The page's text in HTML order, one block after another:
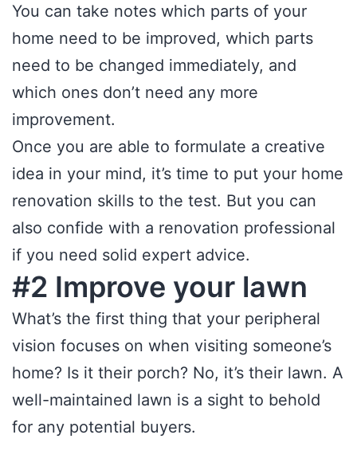
You can take notes which parts of your
home need to be improved, which parts
need to be changed immediately, and
which ones don’t need any more
improvement.
Once you are able to formulate a creative
idea in your mind, it’s time to put your home
renovation skills to the test. But you can
also confide with a renovation professional
if you need solid expert advice.
#2 Improve your lawn
What’s the first thing that your peripheral
vision focuses on when visiting someone’s
home? Is it their porch? No, it’s their lawn. A
well-maintained lawn is a sight to behold
for any potential buyers.